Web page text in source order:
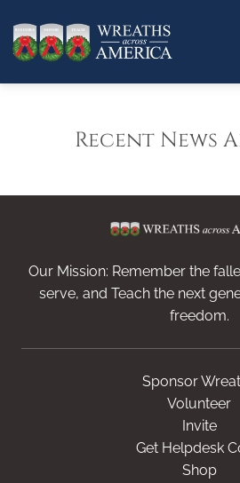
Recent News
Our Mission: Remember the
serve, and Teach the next
freedom.
Sponsor
Volunteer
Invite
Get Helpdesk
Shop